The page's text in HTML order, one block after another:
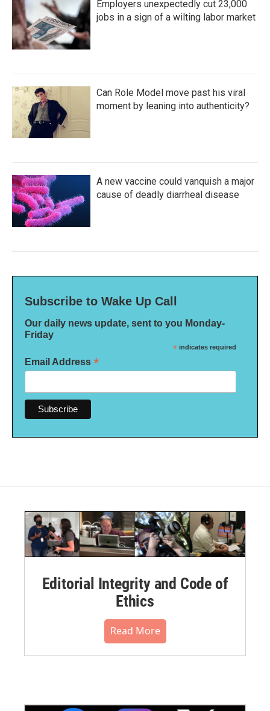
Employers unexpectedly cut 23,000
jobs in a sign of a wilting labor market
Can Role Model move past his viral
moment by leaning into authenticity?
A new vaccine could vanquish a major
cause of deadly diarrheal disease
Subscribe to Wake Up Call
Our daily news update, sent to you Monday-
Friday
* indicates required
Email Address *
Editorial Integrity and Code of
Ethics
Read More